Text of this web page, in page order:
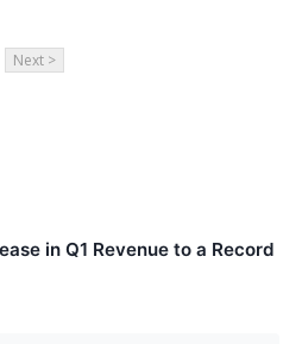
Next >
in Q1 Revenue to a Record